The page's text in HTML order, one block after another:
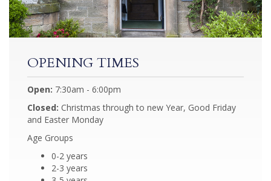
OPENING TIMES
Open: 7:30am - 6:00pm
Closed: Christmas through to new Year, Good Friday
and Easter Monday
Age Groups
0-2 years
2-3 years